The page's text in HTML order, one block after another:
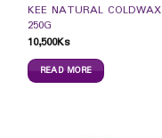
KEE NATURAL COLDWAX
250G
10,500Ks
READ MORE